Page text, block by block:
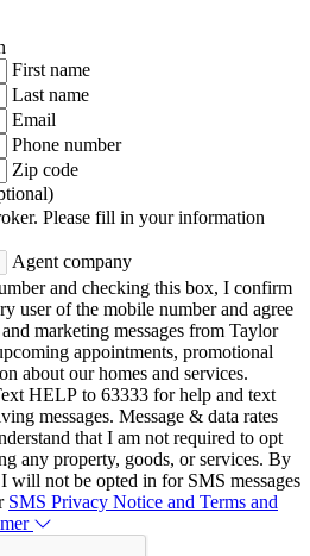
First name
Last name
Email
Phone number
Zip code
Please fill in your information
Agent company
and checking this box, I confirm
user of the mobile number and agree
marketing messages from Taylor
appointments, promotional
about our homes and services.
HELP to 63333 for help and text
messages. Message & data rates
that I am not required to opt
any property, goods, or services. By
will not be opted in for SMS messages
SMS Privacy Notice and Terms and